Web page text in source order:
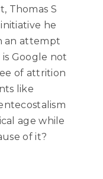
Thomas S
he
an attempt
Google not
of attrition
like
age while
of it?